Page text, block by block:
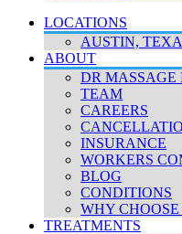
LOCATIONS
AUSTIN,
ABOUT
DR MASSAGE
TEAM
CAREERS
INSURANCE
WORKERS
BLOG
CONDITIONS
WHY
TREATMENTS